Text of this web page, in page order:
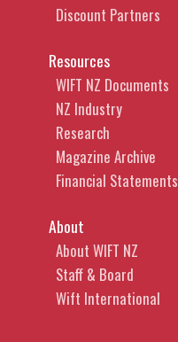
Discount Partners
Resources
WIFT NZ Documents
NZ Industry
Research
Magazine Archive
Financial Statements
About
About WIFT NZ
Staff & Board
Wift International